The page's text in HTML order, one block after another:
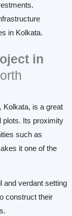
in Kolkata.
in
Kolkata, is a great
plots. Its proximity
such as
it one of the
and verdant setting
construct their